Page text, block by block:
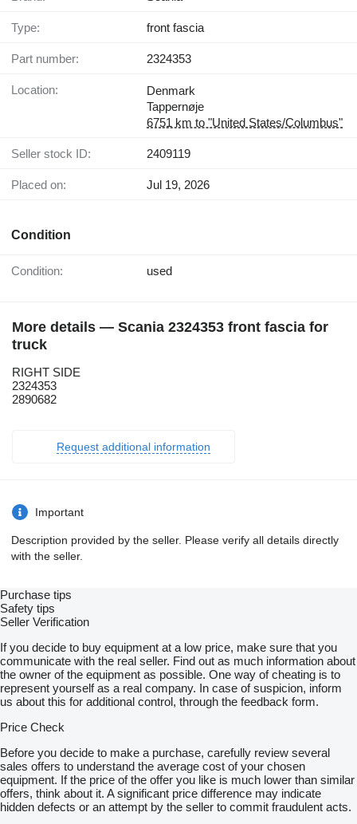
Type: front fascia
Part number: 2324353
Location:
Denmark
Tappernøje
6751 km to "United States/Columbus"
Seller stock ID: 2409119
Placed on: Jul 19, 2026
Condition
Condition: used
More details — Scania 2324353 front fascia for
truck
RIGHT SIDE
2324353
2890682
Request additional information
Important
Description provided by the seller. Please verify all details directly
with the seller.
Purchase tips
Safety tips
Seller Verification
If you decide to buy equipment at a low price, make sure that you
communicate with the real seller. Find out as much information about
the owner of the equipment as possible. One way of cheating is to
represent yourself as a real company. In case of suspicion, inform
us about this for additional control, through the feedback form.
Price Check
Before you decide to make a purchase, carefully review several
sales offers to understand the average cost of your chosen
equipment. If the price of the offer you like is much lower than similar
offers, think about it. A significant price difference may indicate
hidden defects or an attempt by the seller to commit fraudulent acts.